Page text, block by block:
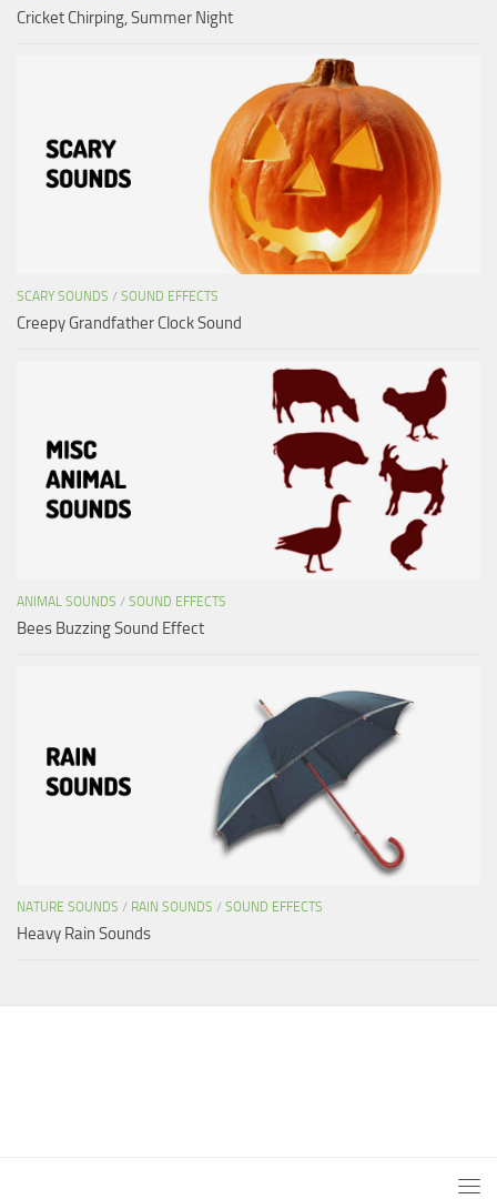
Cricket Chirping, Summer Night
SCARY SOUNDS / SOUND EFFECTS
Creepy Grandfather Clock Sound
ANIMAL SOUNDS / SOUND EFFECTS
Bees Buzzing Sound Effect
NATURE SOUNDS / RAIN SOUNDS / SOUND EFFECTS
Heavy Rain Sounds